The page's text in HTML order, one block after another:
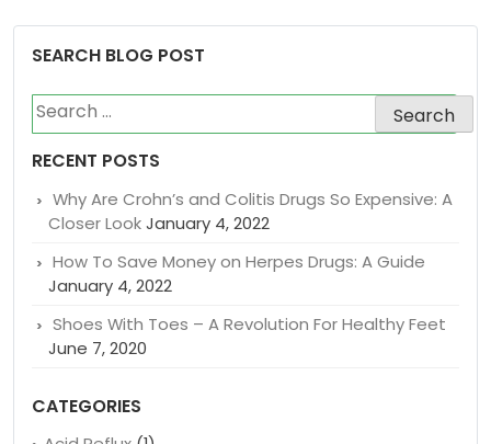
SEARCH BLOG POST
Search
for:
RECENT POSTS
Why Are Crohn’s and Colitis Drugs So Expensive: A
Closer LookJanuary 4, 2022
How To Save Money on Herpes Drugs: A Guide
January 4, 2022
June 7, 2020